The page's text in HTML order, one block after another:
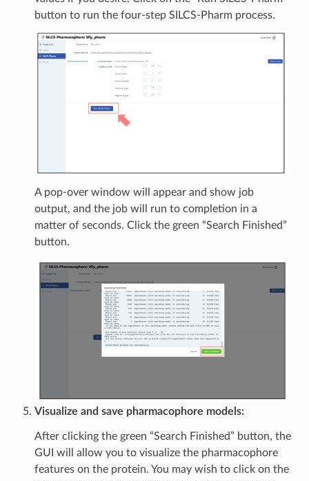
button to run the four-step SILCS-Pharm process.
A pop-over window will appear and show job
output, and the job will run to completion in a
matter of seconds. Click the green “Search Finished”
button.
Visualize and save pharmacophore models:
After clicking the green “Search Finished” button, the
GUI will allow you to visualize the pharmacophore
features on the protein. You may wish to click on the